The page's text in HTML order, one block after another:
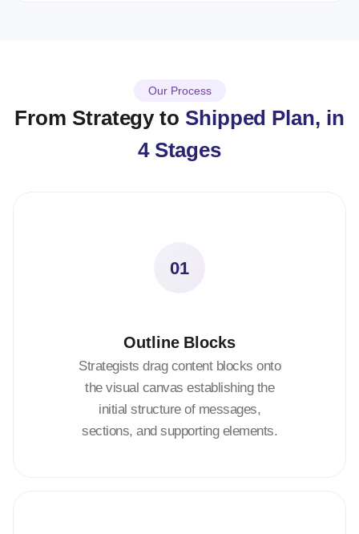
Our Process
From Strategy to Shipped Plan, in
4 Stages
01
Outline Blocks
Strategists drag content blocks onto
the visual canvas establishing the
initial structure of messages,
sections, and supporting elements.